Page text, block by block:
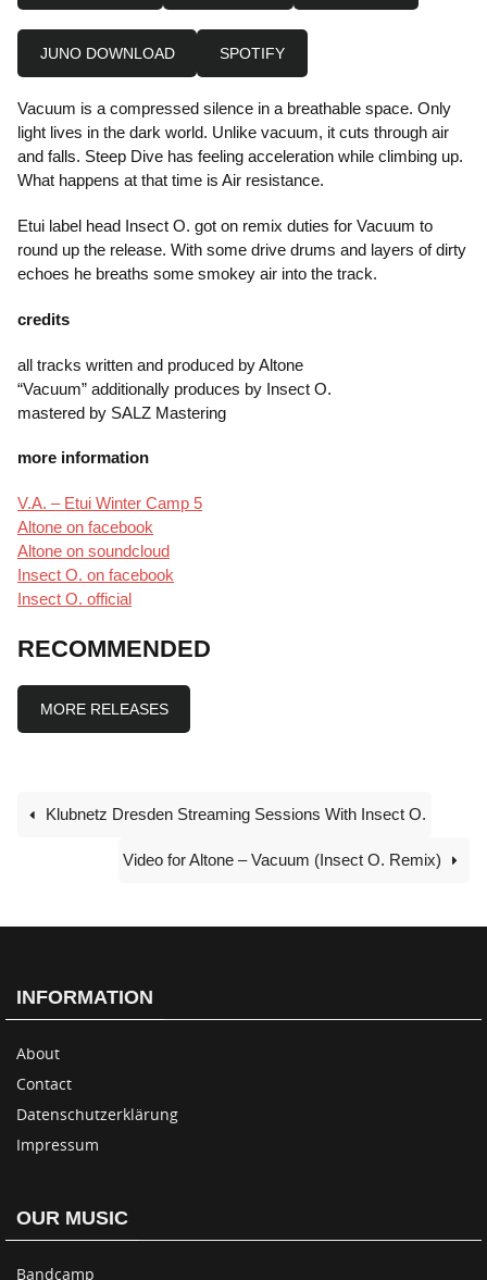
JUNO DOWNLOAD SPOTIFY
Vacuum is a compressed silence in a breathable space. Only
light lives in the dark world. Unlike vacuum, it cuts through air
and falls. Steep Dive has feeling acceleration while climbing up.
What happens at that time is Air resistance.
Etui label head Insect O. got on remix duties for Vacuum to
round up the release. With some drive drums and layers of dirty
echoes he breaths some smokey air into the track.
credits
all tracks written and produced by Altone
“Vacuum” additionally produces by Insect O.
mastered by SALZ Mastering
more information
V.A. – Etui Winter Camp 5
Altone on facebook
Altone on soundcloud
Insect O. on facebook
Insect O. official
RECOMMENDED
MORE RELEASES
Klubnetz Dresden Streaming Sessions With Insect O.
Video for Altone – Vacuum (Insect O. Remix)
INFORMATION
About
Contact
Datenschutzerklärung
Impressum
OUR MUSIC
Bandcamp